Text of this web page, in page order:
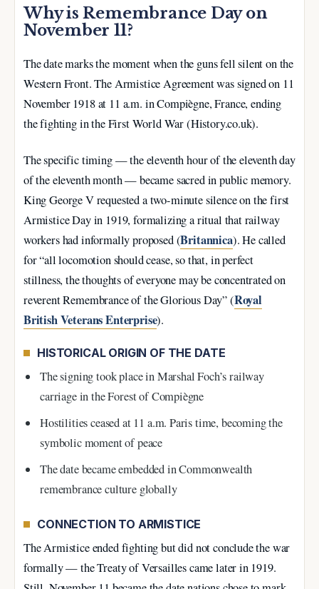
Why is Remembrance Day on
November 11?
The date marks the moment when the guns fell silent on the
Western Front. The Armistice Agreement was signed on 11
November 1918 at 11 a.m. in Compiègne, France, ending
the fighting in the First World War (History.co.uk).
The specific timing — the eleventh hour of the eleventh day
of the eleventh month — became sacred in public memory.
King George V requested a two-minute silence on the first
Armistice Day in 1919, formalizing a ritual that railway
workers had informally proposed (Britannica). He called
for “all locomotion should cease, so that, in perfect
stillness, the thoughts of everyone may be concentrated on
reverent Remembrance of the Glorious Day” (Royal
British Veterans Enterprise).
HISTORICAL ORIGIN OF THE DATE
The signing took place in Marshal Foch’s railway
carriage in the Forest of Compiègne
Hostilities ceased at 11 a.m. Paris time, becoming the
symbolic moment of peace
The date became embedded in Commonwealth
remembrance culture globally
CONNECTION TO ARMISTICE
The Armistice ended fighting but did not conclude the war
formally — the Treaty of Versailles came later in 1919.